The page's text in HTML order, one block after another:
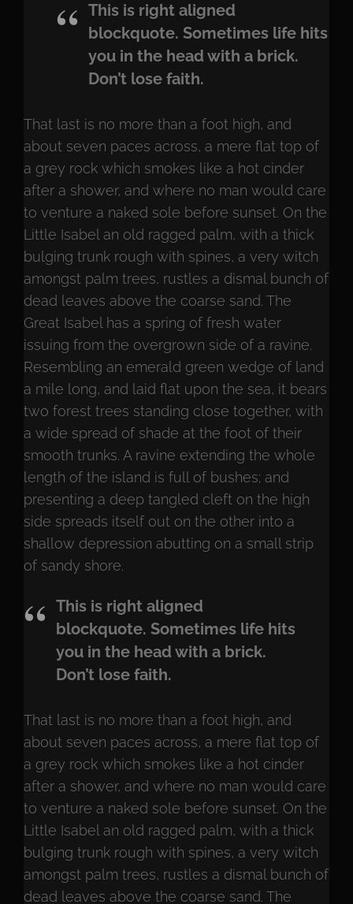
This is right aligned
blockquote. Sometimes life hits
you in the head with a brick.
Don’t lose faith.
That last is no more than a foot high, and
about seven paces across, a mere flat top of
a grey rock which smokes like a hot cinder
after a shower, and where no man would care
to venture a naked sole before sunset. On the
Little Isabel an old ragged palm, with a thick
bulging trunk rough with spines, a very witch
amongst palm trees, rustles a dismal bunch of
dead leaves above the coarse sand. The
Great Isabel has a spring of fresh water
issuing from the overgrown side of a ravine.
Resembling an emerald green wedge of land
a mile long, and laid flat upon the sea, it bears
two forest trees standing close together, with
a wide spread of shade at the foot of their
smooth trunks. A ravine extending the whole
length of the island is full of bushes; and
presenting a deep tangled cleft on the high
side spreads itself out on the other into a
shallow depression abutting on a small strip
of sandy shore.
This is right aligned
blockquote. Sometimes life hits
you in the head with a brick.
Don’t lose faith.
That last is no more than a foot high, and
about seven paces across, a mere flat top of
a grey rock which smokes like a hot cinder
after a shower, and where no man would care
to venture a naked sole before sunset. On the
Little Isabel an old ragged palm, with a thick
bulging trunk rough with spines, a very witch
amongst palm trees, rustles a dismal bunch of
dead leaves above the coarse sand. The